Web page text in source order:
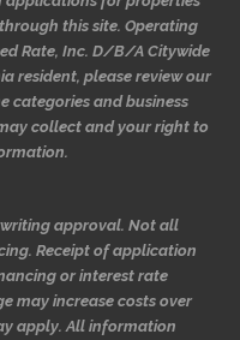
this site. Operating
Rate, Inc. D/B/A Citywide
resident, please review our
categories and business
collect and your right to
approval. Not all
Receipt of application
or interest rate
may increase costs over
apply. All information